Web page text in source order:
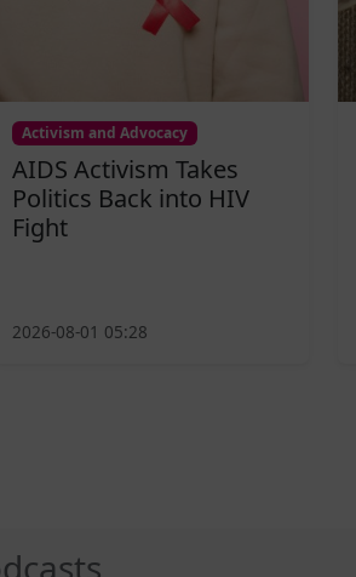
Activism and Advocacy
AIDS Activism Takes
Politics Back into HIV
Fight
2026-08-01 05:28